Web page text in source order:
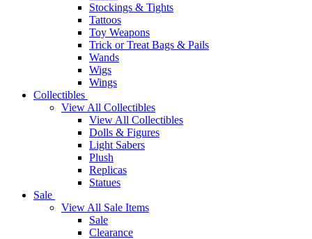
Stockings & Tights
Tattoos
Toy Weapons
Trick or Treat Bags & Pails
Wands
Wigs
Wings
Collectibles
View All Collectibles
View All Collectibles
Dolls & Figures
Light Sabers
Plush
Replicas
Statues
Sale
View All Sale Items
Sale
Clearance